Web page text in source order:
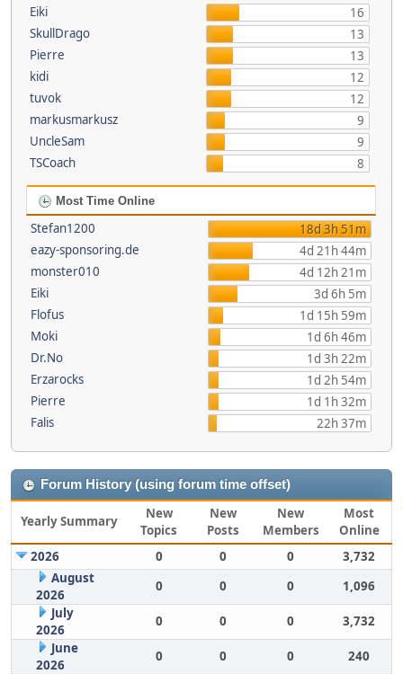
Eiki
16
SkullDrago
13
Pierre
13
kidi
12
tuvok
12
markusmarkusz
9
UncleSam
9
TSCoach
8
Most Time Online
Stefan1200
18d 3h 51m
eazy-sponsoring.de
4d 21h 44m
monster010
4d 12h 21m
Eiki
3d 6h 5m
Flofus
1d 15h 59m
Moki
1d 6h 46m
Dr.No
1d 3h 22m
Erzarocks
1d 2h 54m
Pierre
1d 1h 32m
Falis
22h 37m
Forum History (using forum time offset)
Yearly Summary
New
Topics
New
Posts
New
Members
Most
Online
2026
0 0 0
3,732
August
2026
0 0 0
1,096
July
2026
0 0 0
3,732
June
2026
0 0 0
240